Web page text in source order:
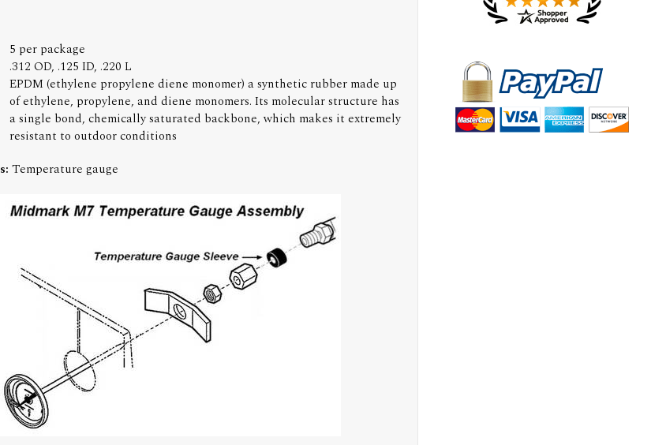
5 per package
.312 OD, .125 ID, .220 L
EPDM (ethylene propylene diene monomer) a synthetic rubber made up
of ethylene, propylene, and diene monomers. Its molecular structure has
a single bond, chemically saturated backbone, which makes it extremely
resistant to outdoor conditions
Temperature gauge